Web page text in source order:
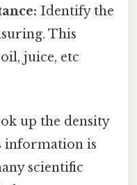
Identify the
This
juice, etc
up the density
information is
scientific